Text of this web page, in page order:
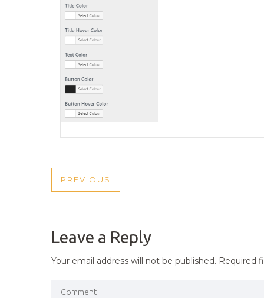
POST
PREVIOUS
PREVIOUS
Leave a Reply
Your email address will not be published. Required